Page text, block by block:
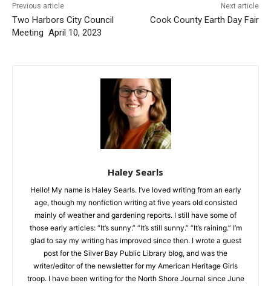
Previous article
Two Harbors City Council
Meeting April 10, 2023
Next article
Cook County Earth Day Fair
Haley Searls
Hello! My name is Haley Searls. I’ve loved writing from an early
age, though my nonfiction writing at five years old consisted
mainly of weather and gardening reports. I still have some of
those early articles: “It’s sunny.” “It’s still sunny.” “It’s raining.” I’m
glad to say my writing has improved since then. I wrote a guest
post for the Silver Bay Public Library blog, and was the
writer/editor of the newsletter for my American Heritage Girls
troop. I have been writing for the North Shore Journal since June